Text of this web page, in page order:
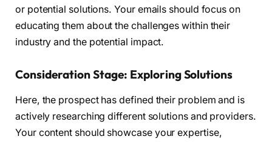
or potential solutions. Your emails should focus on
educating them about the challenges within their
industry and the potential impact.
Consideration Stage: Exploring Solutions
Here, the prospect has defined their problem and is
actively researching different solutions and providers.
Your content should showcase your expertise,